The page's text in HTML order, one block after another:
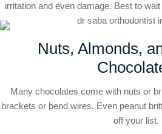
irritation and even damage. Best to
Nuts, Almonds,
Many chocolates come with nuts or
brackets or bend wires. Even peanut
off your list.